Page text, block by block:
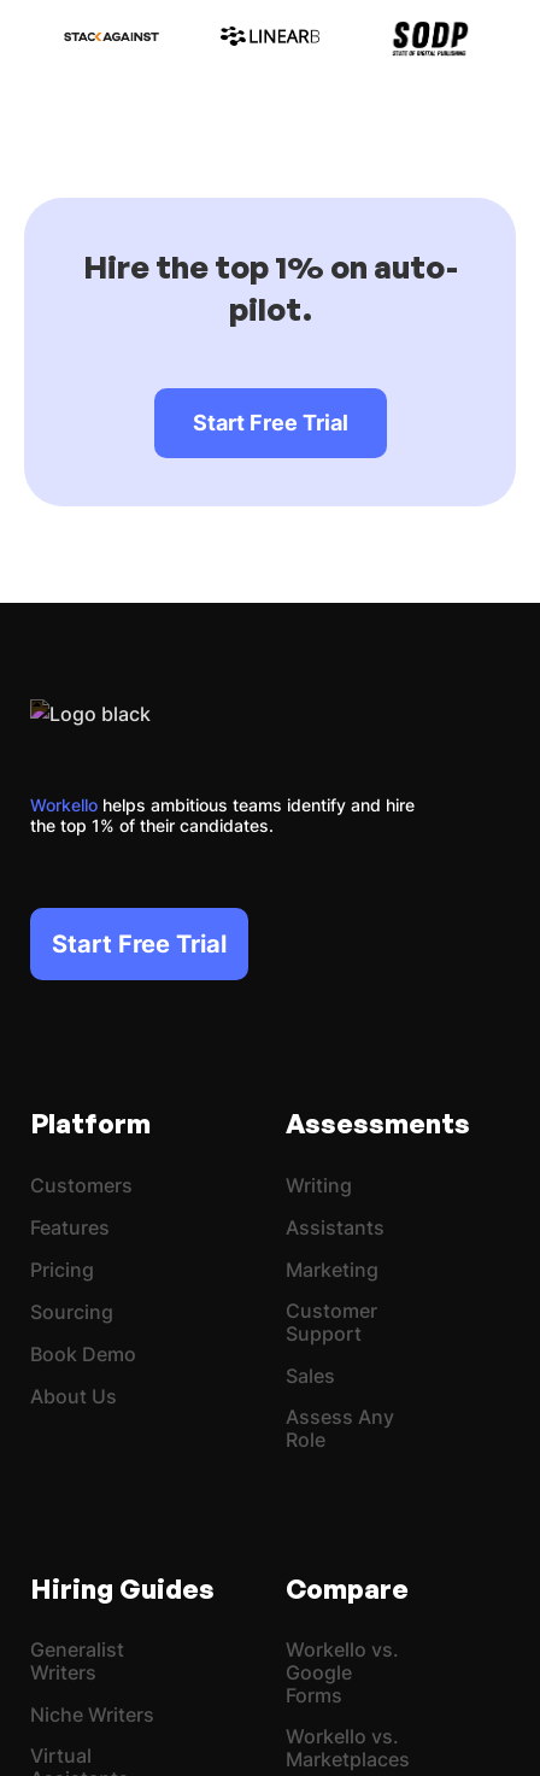
Hire the top 1% on auto-
pilot.
Start Free Trial
Workello helps ambitious teams identify and hire
the top 1% of their candidates.
Start Free Trial
Platform
Customers
Features
Pricing
Sourcing
Book Demo
About Us
Assessments
Writing
Assistants
Marketing
Customer
Support
Sales
Assess Any
Role
Hiring Guides
Generalist
Writers
Niche Writers
Virtual
Compare
Workello vs.
Google
Forms
Workello vs.
Marketplaces